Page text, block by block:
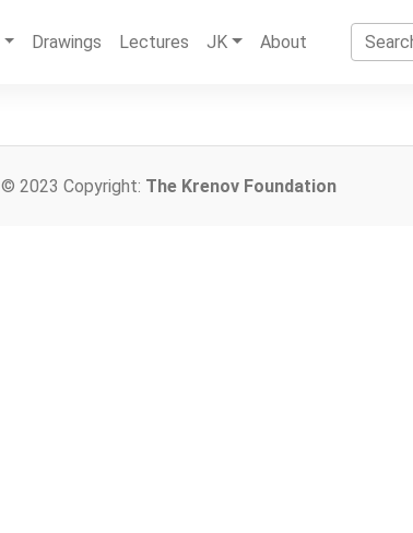
Drawings Lectures JK About
© 2023 Copyright: The Krenov Foundation